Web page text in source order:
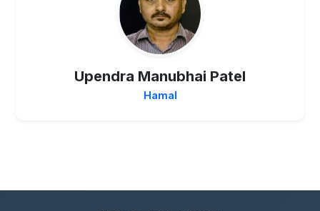
Upendra Manubhai Patel
Hamal